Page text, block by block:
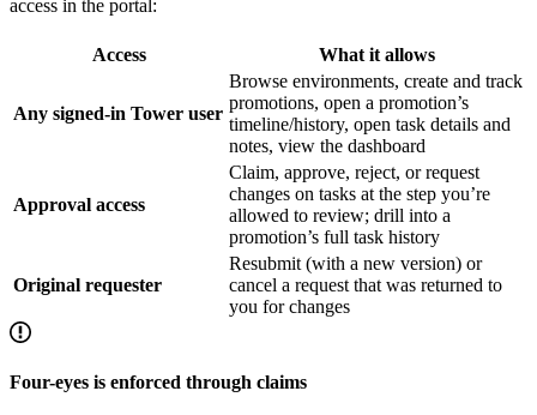
access in the portal:
Access What it allows
Any signed-in Tower user
Browse environments, create and track
promotions, open a promotion’s
timeline/history, open task details and
notes, view the dashboard
Approval access
Claim, approve, reject, or request
changes on tasks at the step you’re
allowed to review; drill into a
promotion’s full task history
Original requester
Resubmit (with a new version) or
cancel a request that was returned to
you for changes
Four-eyes is enforced through claims